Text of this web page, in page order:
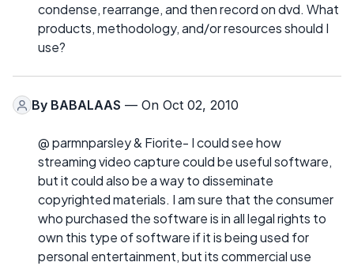
condense, rearrange, and then record on dvd. What
products, methodology, and/or resources should I
use?
By BABALAAS — On Oct 02, 2010
@ parmnparsley & Fiorite- I could see how
streaming video capture could be useful software,
but it could also be a way to disseminate
copyrighted materials. I am sure that the consumer
who purchased the software is in all legal rights to
own this type of software if it is being used for
personal entertainment, but its commercial use